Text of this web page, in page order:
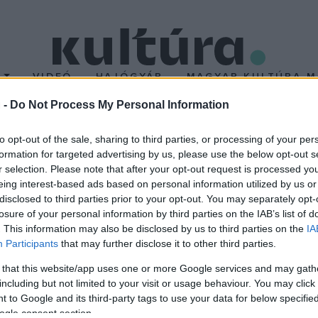
- Do Not Process My Personal Information
opt-out of the sale, sharing to third parties, or processing of your
for targeted advertising by us, please use the below opt-out
selection. Please note that after your opt-out request is processed
interest-based ads based on personal information utilized by us
to third parties prior to your opt-out. You may separately
of your personal information by third parties on the IAB’s list of
This information may also be disclosed by us to third parties on the
Participants that may further disclose it to other third parties.
that this website/app uses one or more Google services and may
but not limited to your visit or usage behaviour. You may
to Google and its third-party tags to use your data for below
consent section.
VIDEÓ HAJÓGYÁR MAGYAR KULTÚRA
dalválasztó showjának második adásában tíz előadó lesz
nyár), Dánielfy Gergely (Azt mondtad), Heincz Gábor BIGA (
(Runaround), a SativuS (Lusta lány ), Singh Viki (Butterfly